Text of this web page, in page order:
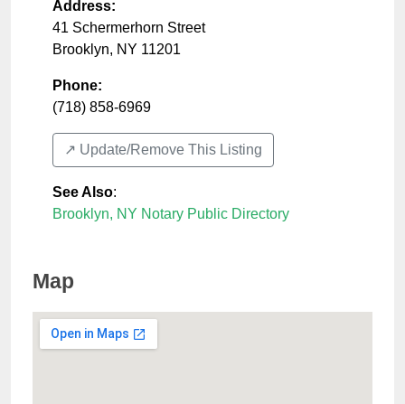
Address:
41 Schermerhorn Street
Brooklyn, NY 11201
Phone:
(718) 858-6969
↗️ Update/Remove This Listing
See Also:
Brooklyn, NY Notary Public Directory
Map